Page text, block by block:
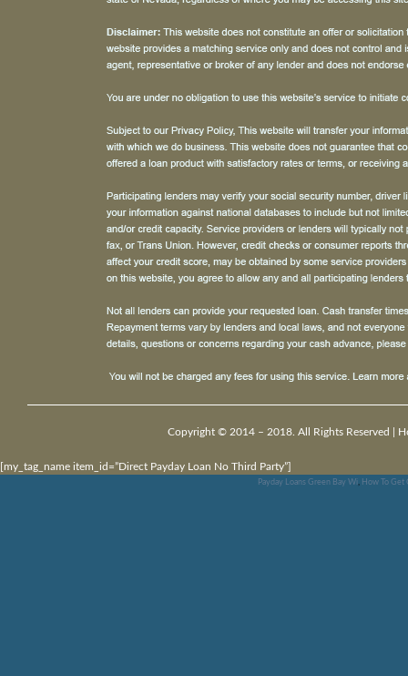
Copyright © 2014 – 2018. All Rights Reserved |
[my_tag_name item_id=”Direct Payday Loan No Third Party”]
Payday Loans Green Bay Wi, How To Get